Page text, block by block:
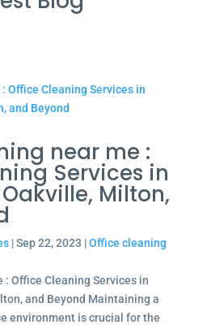
near me :
Services in
Milton,
|Sep 22, 2023 |Office cleaning
Office Cleaning Services in
and Beyond Maintaining a
environment is crucial for the